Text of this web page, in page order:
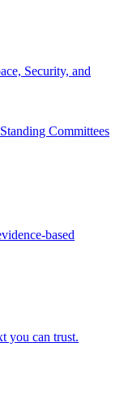
Security, and
Standing Committees
based
you can trust.